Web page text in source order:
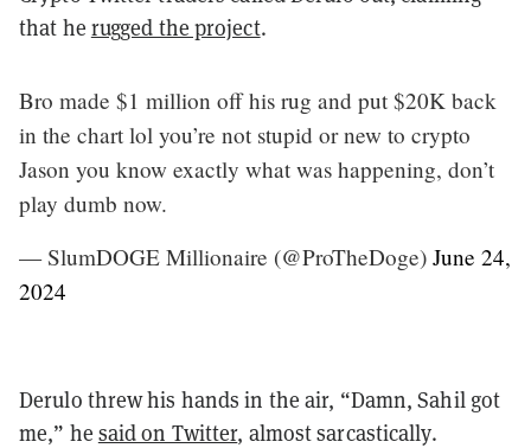
that he rugged the project.
Bro made $1 million off his rug and put $20K back
in the chart lol you’re not stupid or new to crypto
Jason you know exactly what was happening, don’t
play dumb now.
— SlumDOGE Millionaire (@ProTheDoge) June 24,
2024
Derulo threw his hands in the air, “Damn, Sahil got
me,” he said on Twitter, almost sarcastically.